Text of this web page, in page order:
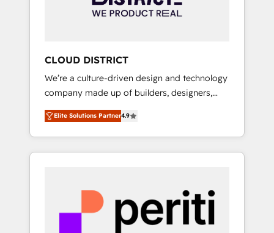
ータと業務プロセスのサイロ化を、CRMを軸と
ら、GTMの見える化・自動化まで。全Hub統合
運用、データ品質設計、グループ横断のCRM統
合に対応します。 2️⃣ AIエージェント組織構築
営業・マーケティング業務の一部をAIが自律実
行する組織への移行を設計・実装。Breeze・
Claude等をHubSpotと連携させ、役割定義・運
用ルール・成果指標まで含めて設計します。 3️⃣
PMOとして主導。「設定の代行ではなく、設計
の責任」を引き受け、部門横断の統合・浸透・
変革管理を実行します。 ▸ CMS戦略設計・構
CLOUD DISTRICT
We’re a culture-driven design and technology
company made up of builders, designers,
and big thinkers. We blend strategy, design,
and development—always fueled by curiosity
—to turn ideas, opportunities, and challenges
into meaningful experiences. To us,
most importantly—simple. That’s why we lean
into bold ideas and shape them into
thoughtful products and strategies that
Elite Solutions Partner4.9